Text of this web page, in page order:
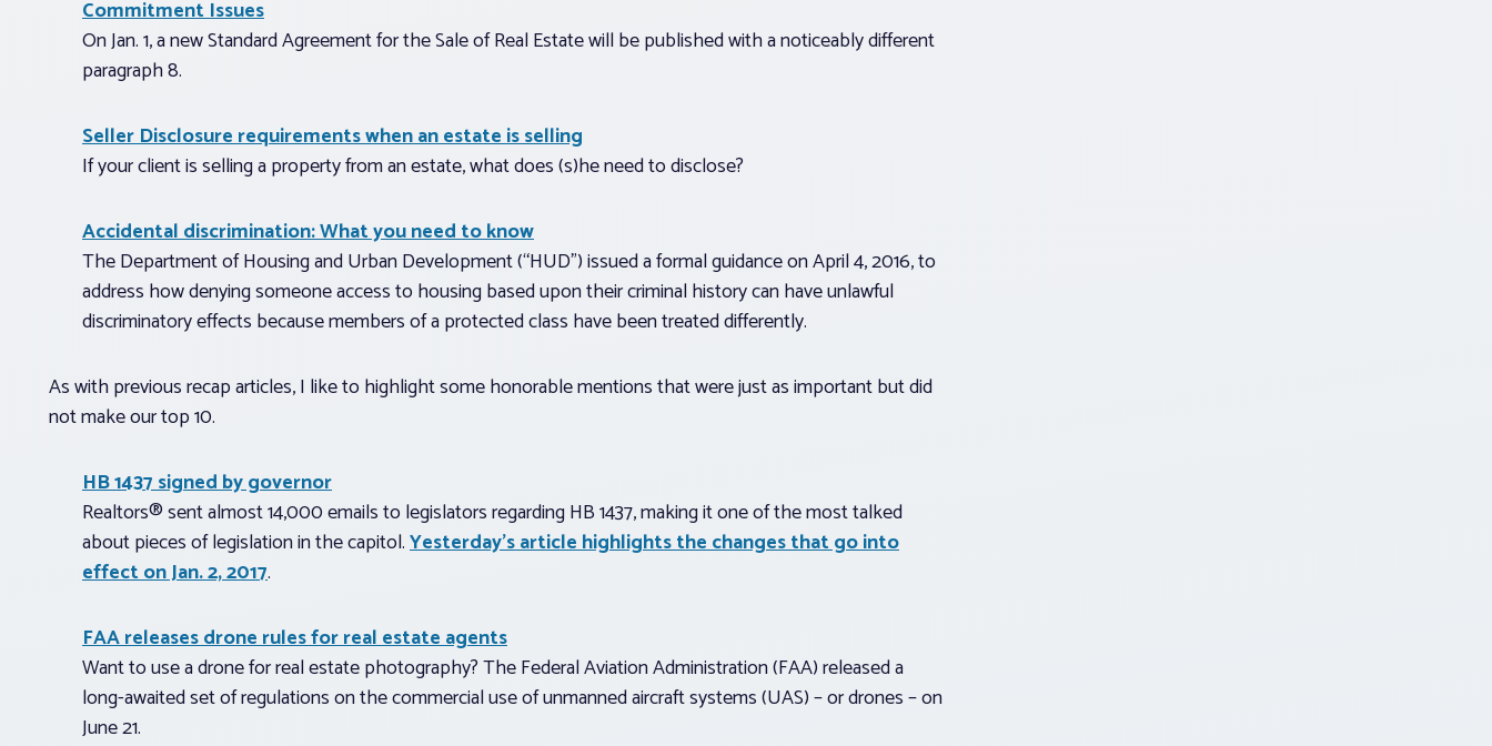
Commitment Issues
On Jan. 1, a new Standard Agreement for the Sale of Real Estate will be published with a noticeably different
paragraph 8.
Seller Disclosure requirements when an estate is selling
If your client is selling a property from an estate, what does (s)he need to disclose?
Accidental discrimination: What you need to know
The Department of Housing and Urban Development (“HUD”) issued a formal guidance on April 4, 2016, to
address how denying someone access to housing based upon their criminal history can have unlawful
discriminatory effects because members of a protected class have been treated differently.
As with previous recap articles, I like to highlight some honorable mentions that were just as important but did
not make our top 10.
HB 1437 signed by governor
Realtors® sent almost 14,000 emails to legislators regarding HB 1437, making it one of the most talked
about pieces of legislation in the capitol.Yesterday’s article highlights the changes that go into
effect on Jan. 2, 2017.
FAA releases drone rules for real estate agents
Want to use a drone for real estate photography? The Federal Aviation Administration (FAA) released a
long-awaited set of regulations on the commercial use of unmanned aircraft systems (UAS) – or drones – on
June 21.